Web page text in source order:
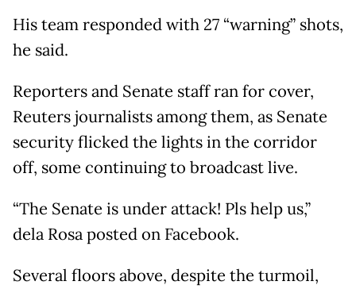
His team responded with 27 “warning” shots,
he said.
Reporters and Senate staff ran for cover,
Reuters journalists among them, as Senate
security flicked the lights in the corridor
off, some continuing to broadcast live.
“The Senate is under attack! Pls help us,”
dela Rosa posted on Facebook.
Several floors above, despite the turmoil,